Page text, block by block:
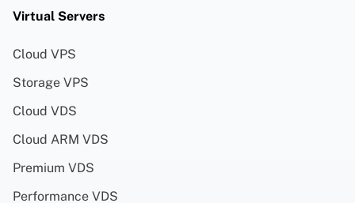
Virtual Servers
Cloud VPS
Storage VPS
Cloud VDS
Cloud ARM VDS
Premium VDS
Performance VDS